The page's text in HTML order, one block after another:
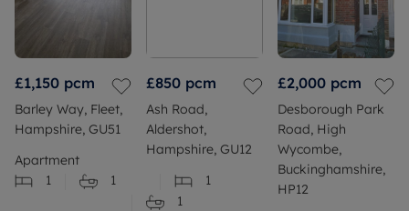
£1,150 pcm
Barley Way, Fleet,
Hampshire, GU51
Apartment
1
1
£850 pcm
Ash Road,
Aldershot,
Hampshire, GU12
1
1
£2,000 pcm
Desborough Park
Road, High
Wycombe,
Buckinghamshire,
HP12